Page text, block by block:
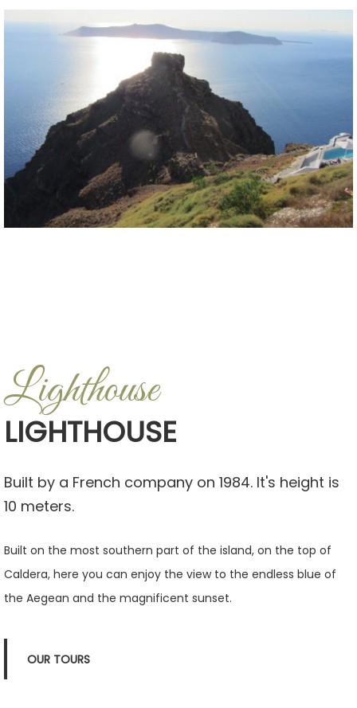
Lighthouse
LIGHTHOUSE
Built by a French company on 1984. It's height is
10 meters.
Built on the most southern part of the island, on the top of
Caldera, here you can enjoy the view to the endless blue of
the Aegean and the magnificent sunset.
OUR TOURS